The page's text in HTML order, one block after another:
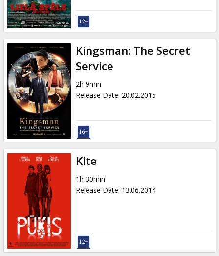
Kingsman: The Secret
Service
2h 9min
Release Date: 20.02.2015
Kite
1h 30min
Release Date: 13.06.2014